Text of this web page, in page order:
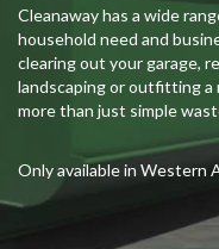
Cleanaway has a wide
household need and
clearing out your garage,
landscaping or outfitting a
more than just simple
Only available in Western